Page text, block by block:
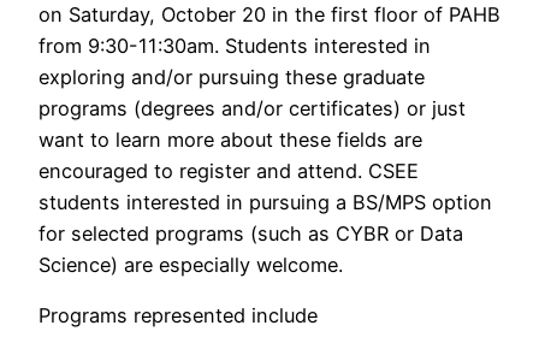
on Saturday, October 20 in the first floor of PAHB
from 9:30-11:30am. Students interested in
exploring and/or pursuing these graduate
programs (degrees and/or certificates) or just
want to learn more about these fields are
encouraged to register and attend. CSEE
students interested in pursuing a BS/MPS option
for selected programs (such as CYBR or Data
Science) are especially welcome.
Programs represented include